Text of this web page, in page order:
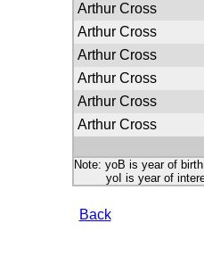
Arthur Cross
Arthur Cross
Arthur Cross
Arthur Cross
Arthur Cross
Arthur Cross
Note: yoB is year of
yoI is year of
Back